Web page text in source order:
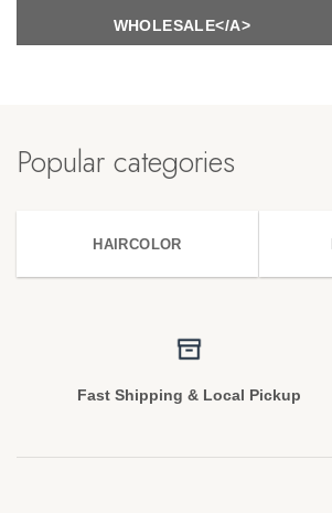
WHOLESALE</A>
Popular categories
HAIRCOLOR
Fast Shipping & Local Pickup